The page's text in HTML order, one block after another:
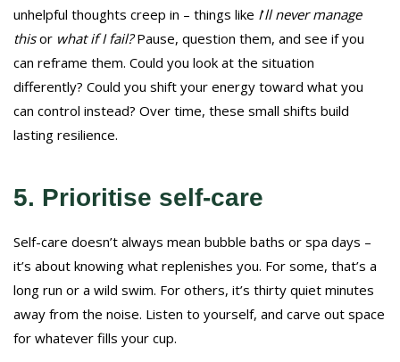
unhelpful thoughts creep in – things like I’ll never manage
thisor what if I fail?Pause, question them, and see if you
can reframe them. Could you look at the situation
differently? Could you shift your energy toward what you
can control instead? Over time, these small shifts build
lasting resilience.
5. Prioritise self-care
Self-care doesn’t always mean bubble baths or spa days –
it’s about knowing what replenishes you. For some, that’s a
long run or a wild swim. For others, it’s thirty quiet minutes
away from the noise. Listen to yourself, and carve out space
for whatever fills your cup.